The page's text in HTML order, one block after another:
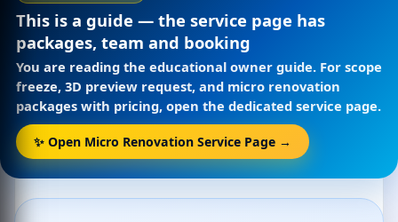
This is a guide — the service page has
packages, team and booking
You are reading the educational owner guide. For scope
freeze, 3D preview request, and micro renovation
packages with pricing, open the dedicated service page.
✨ Open Micro Renovation Service Page →